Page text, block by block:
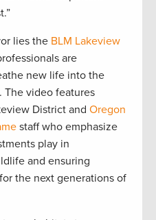
lies the BLM Lakeview
are
new life into the
The video features
District and Oregon
staff who emphasize
play in
and ensuring
the next generations of